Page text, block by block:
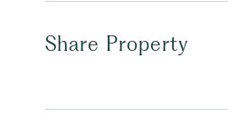
Share Property